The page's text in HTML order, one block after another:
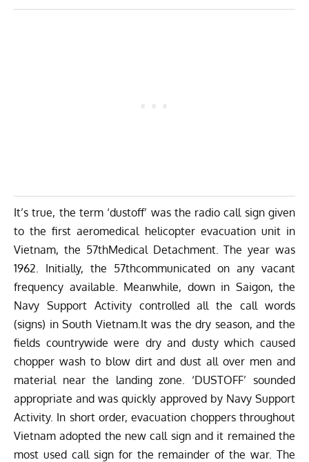
It’s true, the term ‘dustoff’ was the radio call sign given
to the first aeromedical helicopter evacuation unit in
Vietnam, the 57thMedical Detachment. The year was
1962. Initially, the 57thcommunicated on any vacant
frequency available. Meanwhile, down in Saigon, the
Navy Support Activity controlled all the call words
(signs) in South Vietnam.It was the dry season, and the
fields countrywide were dry and dusty which caused
chopper wash to blow dirt and dust all over men and
material near the landing zone. ‘DUSTOFF’ sounded
appropriate and was quickly approved by Navy Support
Activity. In short order, evacuation choppers throughout
Vietnam adopted the new call sign and it remained the
most used call sign for the remainder of the war. The